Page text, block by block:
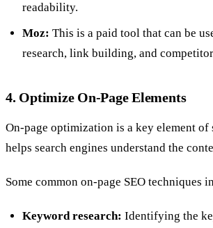
readability.
Moz: This is a paid tool that can be
research, link building, and
4. Optimize On-Page Elements
On-page optimization is a key element of
helps search engines understand the
Some common on-page SEO techniques
Keyword research: Identifying the